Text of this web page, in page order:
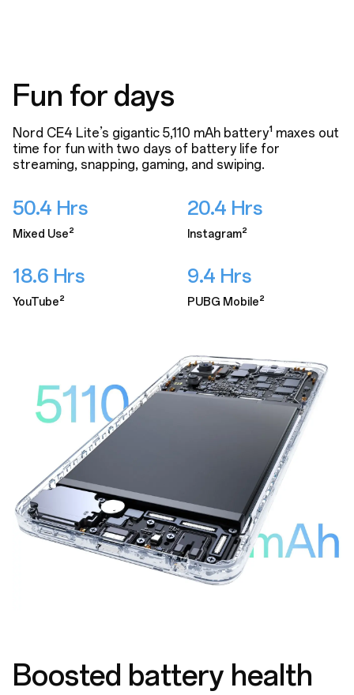
Fun for days
Nord CE4 Lite’s gigantic 5,110 mAh battery¹ maxes out
time for fun with two days of battery life for
streaming, snapping, gaming, and swiping.
50.4 Hrs
Mixed Use²
20.4 Hrs
Instagram²
18.6 Hrs
YouTube²
9.4 Hrs
PUBG Mobile²
Boosted battery health